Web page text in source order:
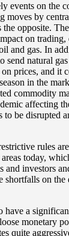
events on the
moves by
the opposite.
on trading,
and gas. In
send natural
prices, and it
in the
commodity
affecting
to be disrupted
rules
today,
and investors
shortfalls on the
have a
monetary
quite